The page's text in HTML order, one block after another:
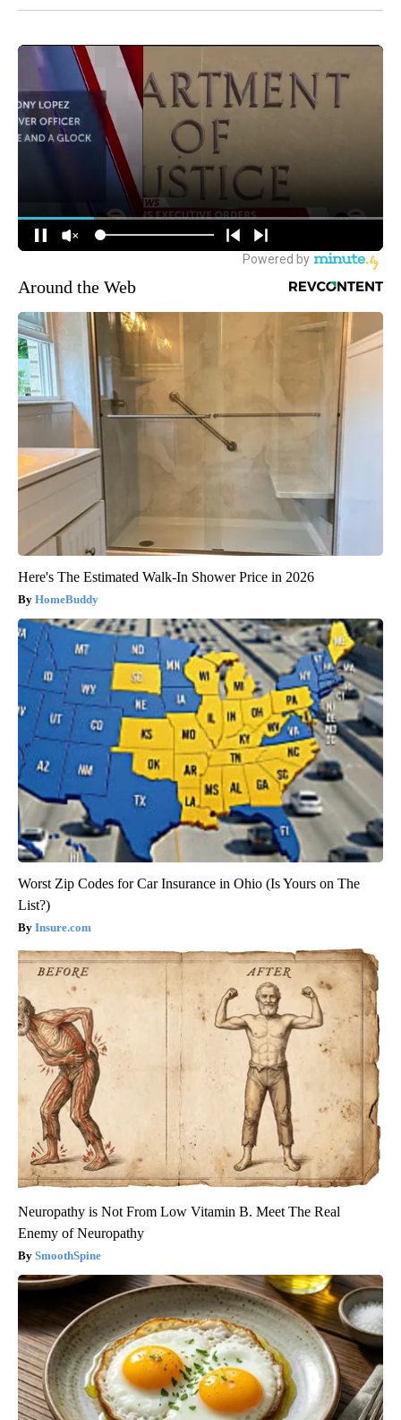
Around the Web
Here's The Estimated Walk-In Shower Price in 2026
HomeBuddy
Worst Zip Codes for Car Insurance in Ohio (Is Yours on The
List?)
Insure.com
Neuropathy is Not From Low Vitamin B. Meet The Real
Enemy of Neuropathy
SmoothSpine